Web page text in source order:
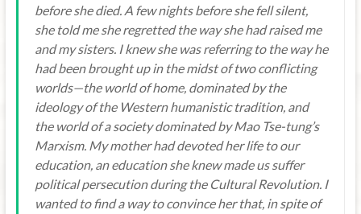
before she died. A few nights before she fell silent,
she told me she regretted the way she had raised me
and my sisters. I knew she was referring to the way he
had been brought up in the midst of two conflicting
worlds—the world of home, dominated by the
ideology of the Western humanistic tradition, and
the world of a society dominated by Mao Tse-tung’s
Marxism. My mother had devoted her life to our
education, an education she knew made us suffer
political persecution during the Cultural Revolution. I
wanted to find a way to convince her that, in spite of